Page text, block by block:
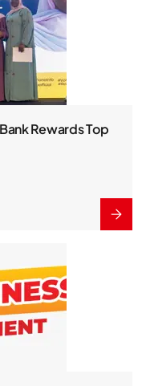
Rewards Top